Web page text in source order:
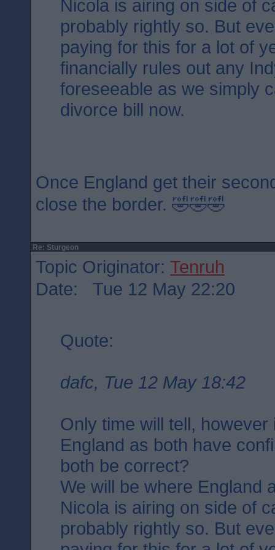
Nicola is airing on side of
probably rightly so. But
paying for this for a lot of
financially rules out any
foreseeable as we simply
divorce bill now.
Once England get their
close the border. 🤣🤣🤣
Re: Sturgeon
Topic Originator: Tenruh
Date: Tue 12 May 22:20
Quote:
dafc, Tue 12 May 18:42
Only time will tell,
England as both have
both be correct?
We will be where England
Nicola is airing on side of
probably rightly so. But